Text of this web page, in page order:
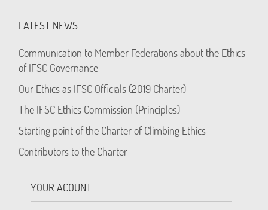
LATEST NEWS
Communication to Member Federations about the Ethics
of IFSC Governance
Our Ethics as IFSC Officials (2019 Charter)
The IFSC Ethics Commission (Principles)
Starting point of the Charter of Climbing Ethics
Contributors to the Charter
YOUR ACOUNT